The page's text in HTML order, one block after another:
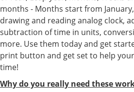
months - Months start from
drawing and reading analog clock,
subtraction of time in units,
more. Use them today and get
print button and get set to help
time!
Why do you really need these